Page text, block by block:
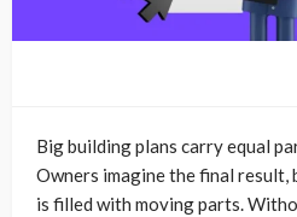
Big building plans carry equal
Owners imagine the final
is filled with moving parts.